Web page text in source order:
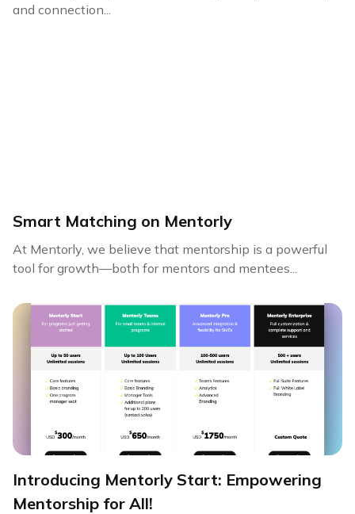
and connection...
Smart Matching on Mentorly
At Mentorly, we believe that mentorship is a powerful
tool for growth—both for mentors and mentees...
Introducing Mentorly Start: Empowering
Mentorship for All!